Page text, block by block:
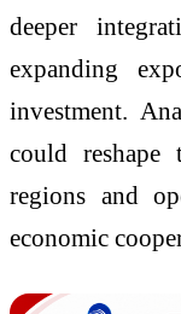
deeper
expanding
investment.
could reshape
regions and
economic